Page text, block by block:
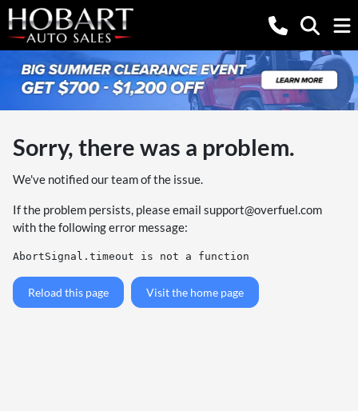
Sorry, there was a problem.
We've notified our team of the issue.
If the problem persists, please email support@overfuel.com
with the following error message:
AbortSignal.timeout is not a function
Reload this page Visit the home page